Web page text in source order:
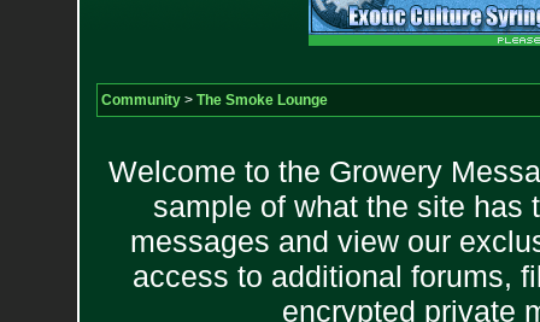
Community> The Smoke Lounge
Welcome to the Growery
sample of what the site has
messages and view our
access to additional forums,
encrypted private